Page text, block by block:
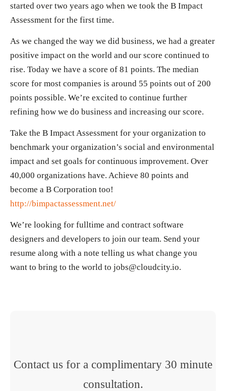
started over two years ago when we took the B Impact
Assessment for the first time.
As we changed the way we did business, we had a greater
positive impact on the world and our score continued to
rise. Today we have a score of 81 points. The median
score for most companies is around 55 points out of 200
points possible. We’re excited to continue further
refining how we do business and increasing our score.
Take the B Impact Assessment for your organization to
benchmark your organization’s social and environmental
impact and set goals for continuous improvement. Over
40,000 organizations have. Achieve 80 points and
become a B Corporation too!
http://bimpactassessment.net/
We’re looking for fulltime and contract software
designers and developers to join our team. Send your
resume along with a note telling us what change you
want to bring to the world to jobs@cloudcity.io.
Contact us for a complimentary 30 minute
consultation.